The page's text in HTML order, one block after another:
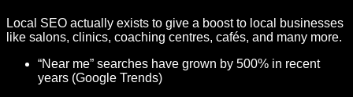
Local SEO actually exists to give a boost to local businesses
like salons, clinics, coaching centres, cafés, and many more.
“Near me” searches have grown by 500% in recent
years (Google Trends)